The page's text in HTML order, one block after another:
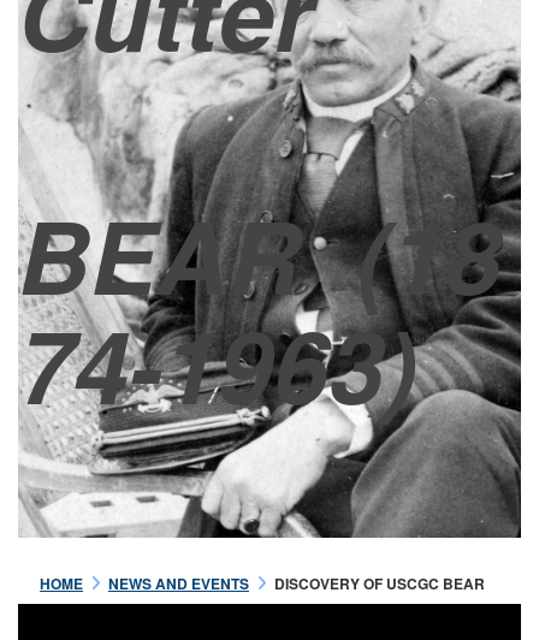
BEAR(18
74-1963)
HOME NEWS AND EVENTS DISCOVERY OF USCGC BEAR